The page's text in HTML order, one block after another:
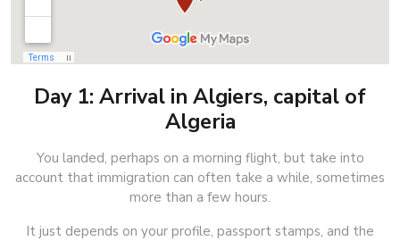
Day 1: Arrival in Algiers, capital of
Algeria
You landed, perhaps on a morning flight, but take into
account that immigration can often take a while, sometimes
more than a few hours.
It just depends on your profile, passport stamps, and the